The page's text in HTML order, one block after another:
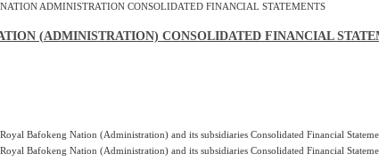
ADMINISTRATION CONSOLIDATED FINANCIAL STATEMENTS
(ADMINISTRATION) CONSOLIDATED FINANCIAL
Bafokeng Nation (Administration) and its subsidiaries Consolidated Financial
Bafokeng Nation (Administration) and its subsidiaries Consolidated Financial